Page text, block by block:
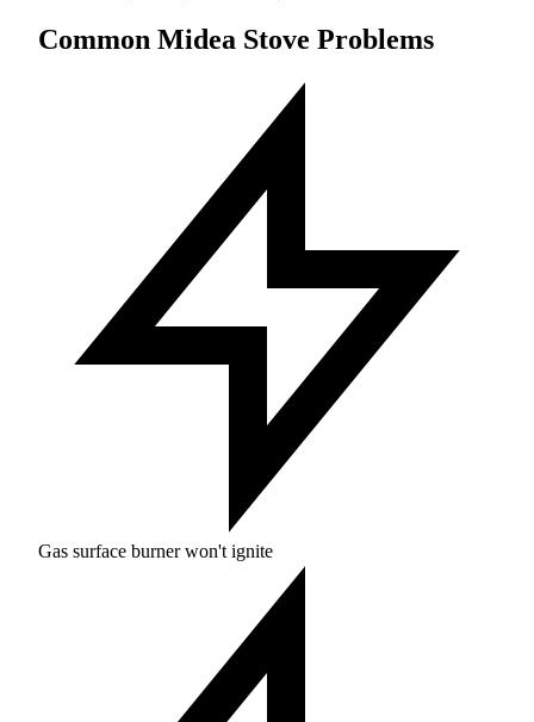
Common Midea Stove Problems
Gas surface burner won't ignite